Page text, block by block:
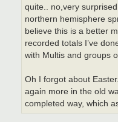
quite.. no,very
northern hemisphere
believe this is a better
recorded totals I’ve
with Multis and groups
Oh I forgot about
again more in the old
completed way, which